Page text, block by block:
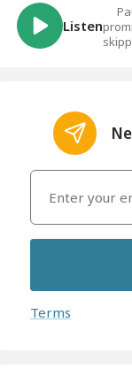
Listen
Terms